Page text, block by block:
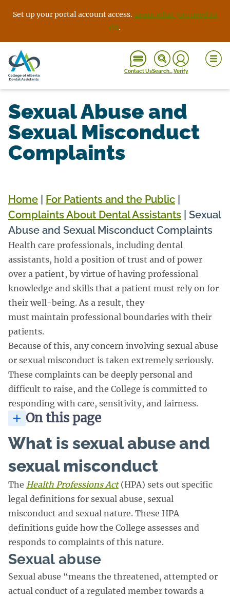
Set up your portal account access. Learn what you need to
do.
Contact UsSearch…Verify
Sexual Abuse and
Sexual Misconduct
Complaints
Home For Patients and the Public
Complaints About Dental Assistants
Sexual
Abuse and Sexual Misconduct Complaints
Health care professionals, including dental
assistants, hold a position of trust and of power
over a patient, by virtue of having professional
knowledge and skills that a patient must rely on for
their well-being. As a result, they
must maintain professional boundaries with their
patients.
Because of this, any concern involving sexual abuse
or sexual misconduct is taken extremely seriously.
These complaints can be deeply personal and
difficult to raise, and the College is committed to
responding with care, sensitivity, and fairness.
On this page
What is sexual abuse and
sexual misconduct
The Health Professions Act(HPA) sets out specific
legal definitions for sexual abuse, sexual
misconduct and sexual nature. These HPA
definitions guide how the College assesses and
responds to complaints of this nature.
Sexual abuse
Sexual abuse “means the threatened, attempted or
actual conduct of a regulated member towards a